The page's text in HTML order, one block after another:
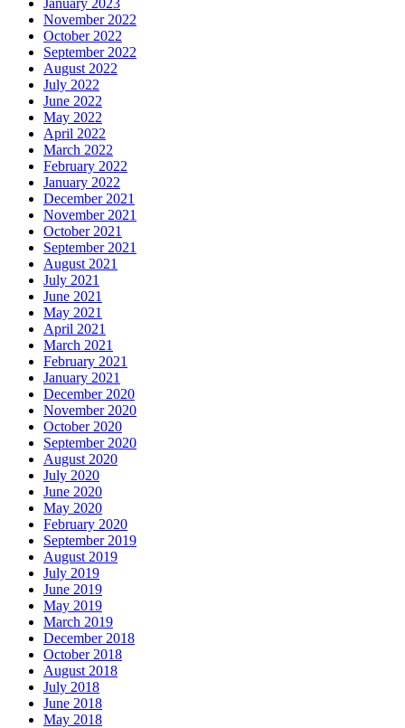
November 2022
October 2022
September 2022
August 2022
July 2022
June 2022
May 2022
April 2022
March 2022
February 2022
January 2022
December 2021
November 2021
October 2021
September 2021
August 2021
July 2021
June 2021
May 2021
April 2021
March 2021
February 2021
January 2021
December 2020
November 2020
October 2020
September 2020
August 2020
July 2020
June 2020
May 2020
February 2020
September 2019
August 2019
July 2019
June 2019
May 2019
March 2019
December 2018
October 2018
August 2018
July 2018
June 2018
May 2018